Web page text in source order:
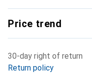
Price trend
30-day right of return
Return policy